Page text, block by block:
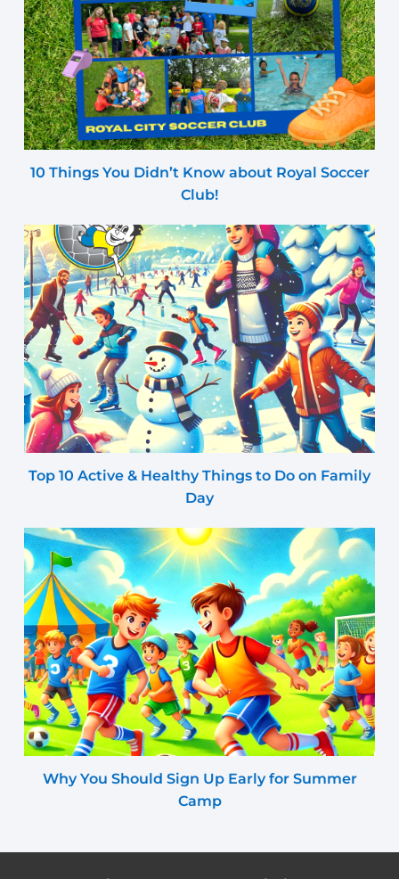
10 Things You Didn’t Know about Royal Soccer
Club!
Top 10 Active & Healthy Things to Do on Family
Day
Why You Should Sign Up Early for Summer
Camp